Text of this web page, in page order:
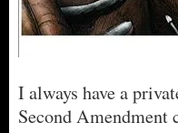
I always have a
Second Amendment